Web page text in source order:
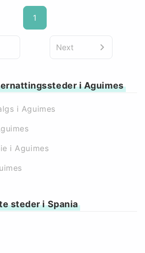
1
Next
i Aguimes
i Aguimes
i Aguimes
steder i Spania